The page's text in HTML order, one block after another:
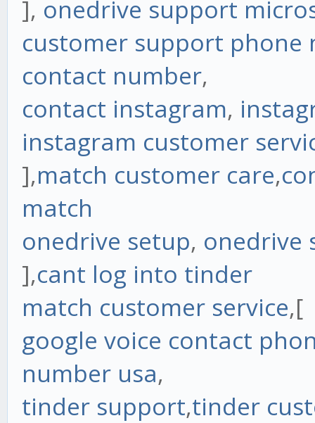
], onedrive support
customer support phone
contact number,
contact instagram,
instagram customer
],match customer care,
match
onedrive setup, onedrive
],cant log into tinder
match customer service,[
google voice contact
number usa,
tinder support,tinder